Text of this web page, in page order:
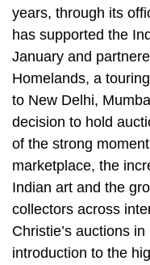
years, through its
has supported the
January and
Homelands, a
to New Delhi,
decision to hold
of the strong
marketplace, the
Indian art and the
collectors across
Christie’s auctions
introduction to the